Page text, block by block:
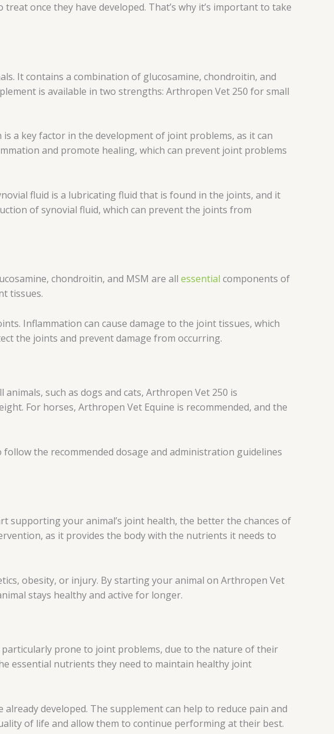
once they have developed. That’s why it’s important to take
It contains a combination of glucosamine, chondroitin, and
is available in two strengths: Arthropen Vet 250 for small
a key factor in the development of joint problems, as it can
and promote healing, which can prevent joint problems
fluid is a lubricating fluid that is found in the joints, and it
of synovial fluid, which can prevent the joints from
chondroitin, and MSM are all essential components of
tissues.
Inflammation can cause damage to the joint tissues, which
the joints and prevent damage from occurring.
such as dogs and cats, Arthropen Vet 250 is
For horses, Arthropen Vet Equine is recommended, and the
the recommended dosage and administration guidelines
supporting your animal’s joint health, the better the chances of
as it provides the body with the nutrients it needs to
obesity, or injury. By starting your animal on Arthropen Vet
stays healthy and active for longer.
prone to joint problems, due to the nature of their
essential nutrients they need to maintain healthy joint
developed. The supplement can help to reduce pain and
of life and allow them to continue performing at their best.